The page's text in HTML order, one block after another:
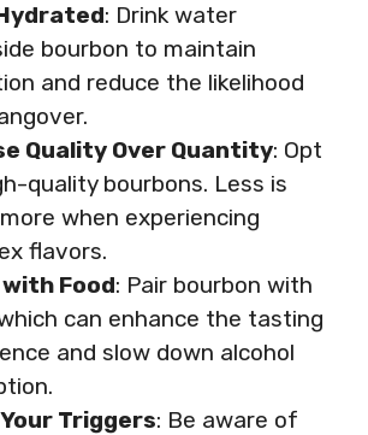
: Drink water
bourbon to maintain
and reduce the likelihood
Quality Over Quantity: Opt
quality bourbons. Less is
when experiencing
flavors.
Food: Pair bourbon with
can enhance the tasting
and slow down alcohol
Triggers: Be aware of